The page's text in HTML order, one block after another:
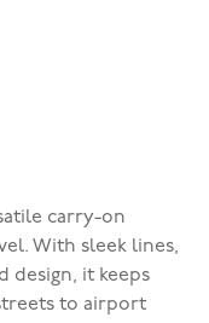
carry-on
With sleek lines,
design, it keeps
to airport